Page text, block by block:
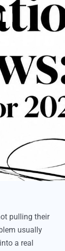
Pro
pulling their
usually
a real